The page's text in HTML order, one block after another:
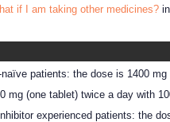
if I am taking other medicines?
patients: the dose is 1400
mg (one tablet) twice a day with
experienced patients: the